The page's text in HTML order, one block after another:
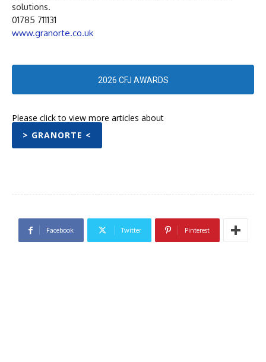
solutions.
01785 711131
www.granorte.co.uk
2026 CFJ AWARDS
Please click to view more articles about
> GRANORTE <
Facebook Twitter Pinterest